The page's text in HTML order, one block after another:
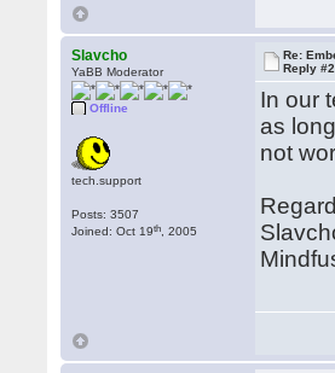
Slavcho
YaBB Moderator
Offline
tech.support
Posts: 3507
Joined: Oct 19th , 2005
Re:
Reply
In our
as
not